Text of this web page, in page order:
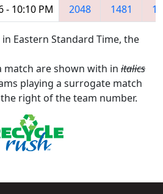
- 10:10 PM 2048 1481
Eastern Standard Time, the
match are shown with in italics
playing a surrogate match
right of the team number.